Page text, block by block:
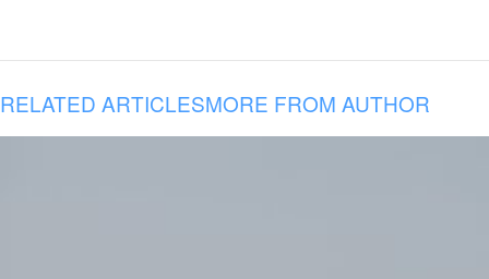
RELATED ARTICLESMORE FROM AUTHOR